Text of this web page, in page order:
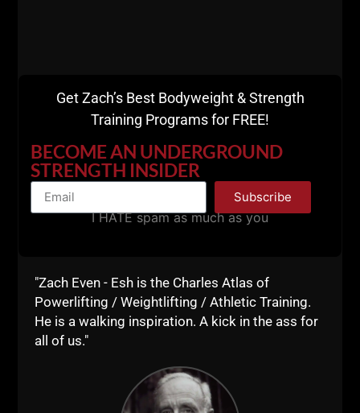
Business Blueprint
"Zach Even - Esh is the Charles Atlas of
Powerlifting / Weightlifting / Athletic Training.
He is a walking inspiration. A kick in the ass for
all of us."
Get Zach’s Best Bodyweight & Strength
Training Programs for FREE!
BECOME AN UNDERGROUND
STRENGTH INSIDER
Subscribe
I HATE spam as much as you